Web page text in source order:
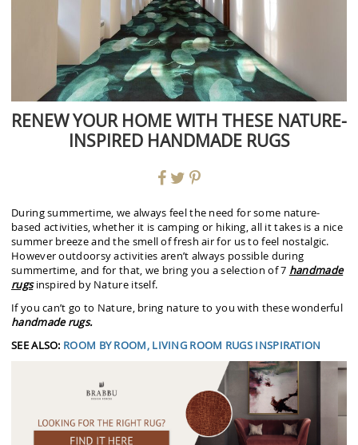
RENEW YOUR HOME WITH THESE NATURE-
INSPIRED HANDMADE RUGS
During summertime, we always feel the need for some nature-
based activities, whether it is camping or hiking, all it takes is a nice
summer breeze and the smell of fresh air for us to feel nostalgic.
However outdoorsy activities aren’t always possible during
summertime, and for that, we bring you a selection of 7 handmade
rugs inspired by Nature itself.
If you can’t go to Nature, bring nature to you with these wonderful
handmade rugs.
SEE ALSO: ROOM BY ROOM, LIVING ROOM RUGS INSPIRATION